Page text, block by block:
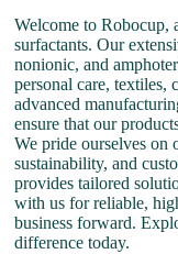
Welcome to Robocup,
surfactants. Our
nonionic, and
personal care, textiles,
advanced
ensure that our
We pride ourselves on
sustainability, and
provides tailored
with us for reliable,
business forward.
difference today.